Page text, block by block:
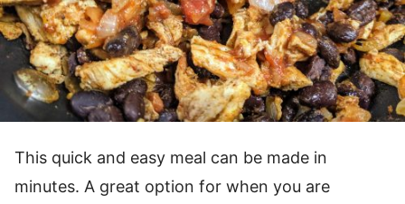
This quick and easy meal can be made in
minutes. A great option for when you are